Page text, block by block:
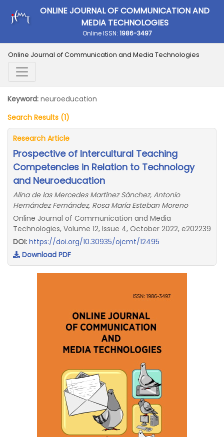
ONLINE JOURNAL OF COMMUNICATION AND
MEDIA TECHNOLOGIES
Online ISSN: 1986-3497
Online Journal of Communication and Media Technologies
Keyword: neuroeducation
Search Results (1)
Research Article
Prospective of Intercultural Teaching
Competencies in Relation to Technology
and Neuroeducation
Alina de las Mercedes Martínez Sánchez, Antonio
Hernández Fernández, Rosa María Esteban Moreno
Online Journal of Communication and Media
Technologies, Volume 12, Issue 4, October 2022, e202239
DOI: https://doi.org/10.30935/ojcmt/12495
Download PDF